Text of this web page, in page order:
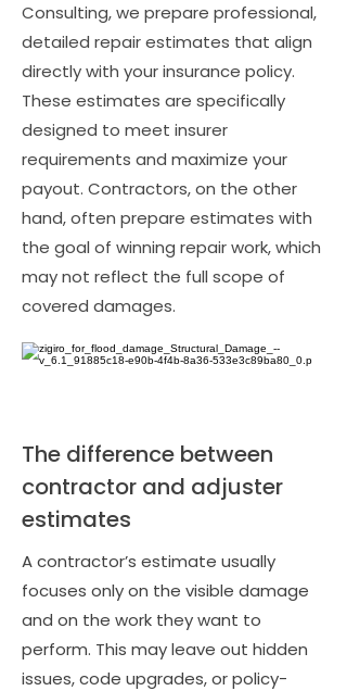
Consulting, we prepare professional,
detailed repair estimates that align
directly with your insurance policy.
These estimates are specifically
designed to meet insurer
requirements and maximize your
payout. Contractors, on the other
hand, often prepare estimates with
the goal of winning repair work, which
may not reflect the full scope of
covered damages.
The difference between
contractor and adjuster
estimates
A contractor’s estimate usually
focuses only on the visible damage
and on the work they want to
perform. This may leave out hidden
issues, code upgrades, or policy-